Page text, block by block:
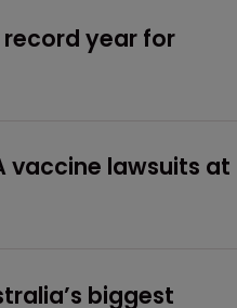
record year for
vaccine lawsuits at
biggest